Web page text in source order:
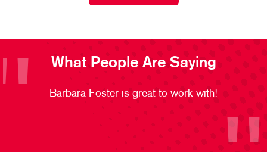
What People Are Saying
Barbara Foster is great to work with!